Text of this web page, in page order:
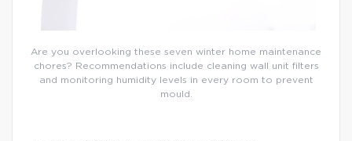
Are you overlooking these seven winter home maintenance
chores? Recommendations include cleaning wall unit filters
and monitoring humidity levels in every room to prevent
mould.